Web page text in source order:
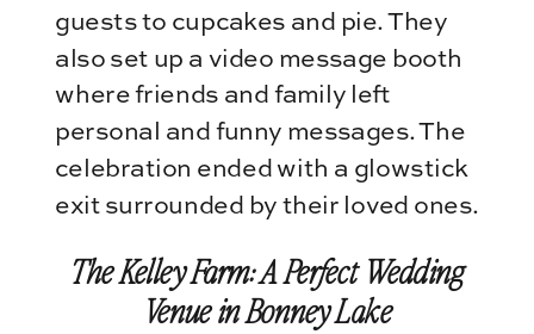
guests to cupcakes and pie. They
also set up a video message booth
where friends and family left
personal and funny messages. The
celebration ended with a glowstick
exit surrounded by their loved ones.
The Kelley Farm: A Perfect Wedding
Venue in Bonney Lake